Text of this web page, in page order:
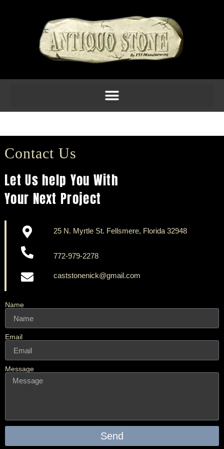
Name
Email
Message
Send
Contact Us
Let Us help You With
Your Next Project
25 N. Myrtle St. Fellsmere, Florida 32948
772-979-2278
caststonenick@gmail.com